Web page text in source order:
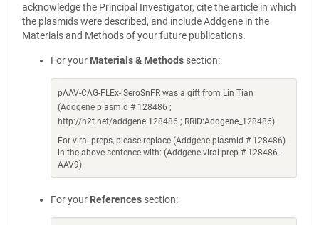
acknowledge the Principal Investigator, cite the article in which
the plasmids were described, and include Addgene in the
Materials and Methods of your future publications.
For your Materials & Methods section:
pAAV-CAG-FLEx-iSeroSnFR was a gift from Lin Tian
(Addgene plasmid # 128486 ;
http://n2t.net/addgene:128486 ; RRID:Addgene_128486)
For viral preps, please replace (Addgene plasmid # 128486)
in the above sentence with: (Addgene viral prep # 128486-
AAV9)
For your References section: